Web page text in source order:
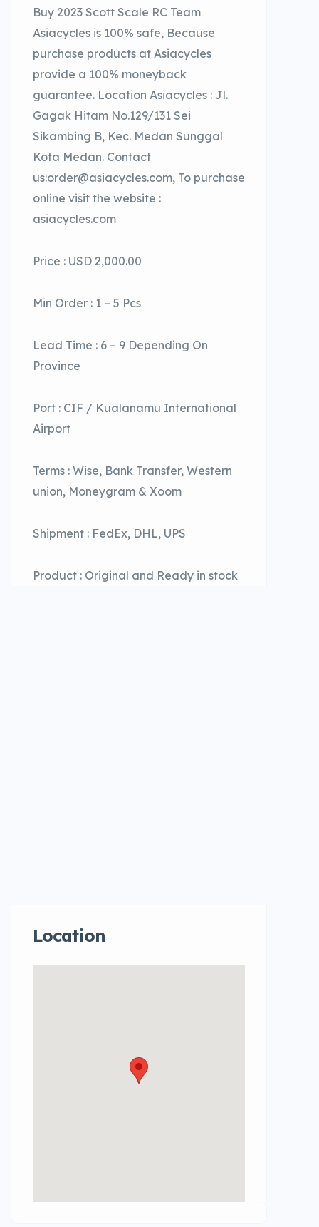
Buy 2023 Scott Scale RC Team
Asiacycles is 100% safe, Because
purchase products at Asiacycles
provide a 100% moneyback
guarantee. Location Asiacycles : Jl.
Gagak Hitam No.129/131 Sei
Sikambing B, Kec. Medan Sunggal
Kota Medan. Contact
us:order@asiacycles.com, To purchase
online visit the website :
asiacycles.com
Price : USD 2,000.00
Min Order : 1 – 5 Pcs
Lead Time : 6 – 9 Depending On
Province
Port : CIF / Kualanamu International
Airport
Terms : Wise, Bank Transfer, Western
union, Moneygram & Xoom
Shipment : FedEx, DHL, UPS
Product : Original and Ready in stock
Location